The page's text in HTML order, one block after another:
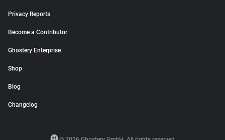
Privacy Reports
Become a Contributor
Ghostery Enterprise
Shop
Blog
Changelog